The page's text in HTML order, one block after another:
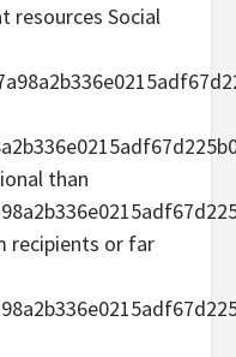
resources Social
than
recipients or far